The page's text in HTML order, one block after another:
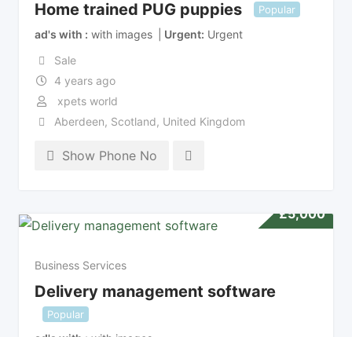
Home trained PUG puppies Popular
ad's with with images Urgent Urgent
Sale
4 years ago
xpets world
Aberdeen, Scotland, United Kingdom
Show Phone No
£5,000
Business Services
Delivery management software
Popular